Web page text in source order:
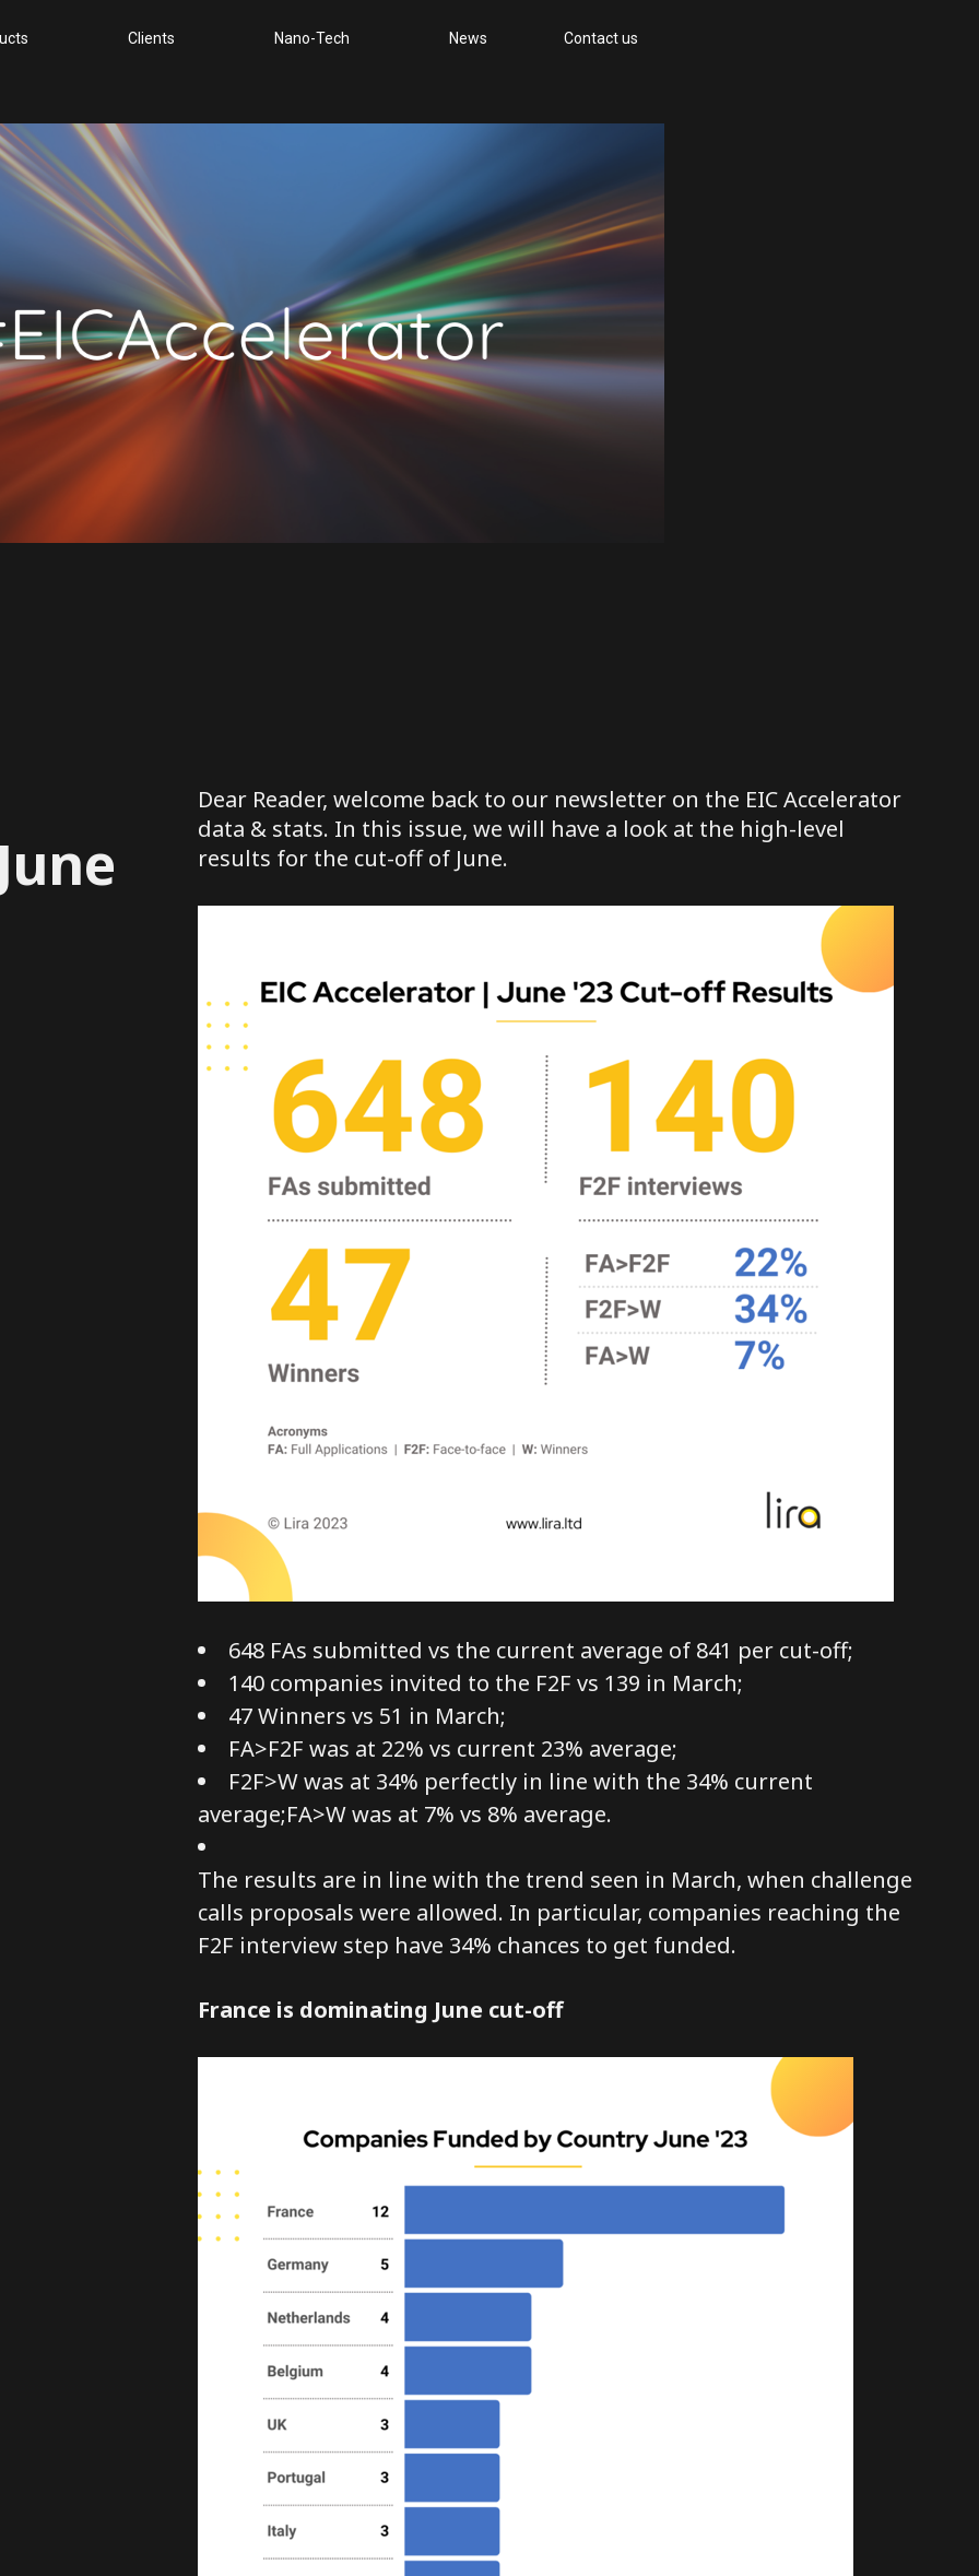
Clients Nano-Tech News Contact us
Dear Reader, welcome back to our newsletter on the EIC Accelerator
data & stats. In this issue, we will have a look at the high-level
results for the cut-off of June.
648 FAs submitted vs the current average of 841 per cut-off;
140 companies invited to the F2F vs 139 in March;
47 Winners vs 51 in March;
FA>F2F was at 22% vs current 23% average;
F2F>W was at 34% perfectly in line with the 34% current
average;FA>W was at 7% vs 8% average.
The results are in line with the trend seen in March, when challenge
calls proposals were allowed. In particular, companies reaching the
F2F interview step have 34% chances to get funded.
France is dominating June cut-off